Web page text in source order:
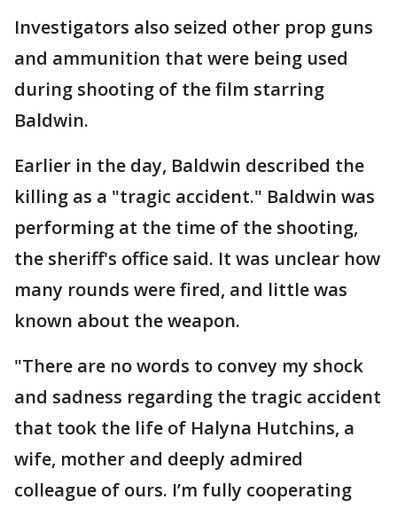
Investigators also seized other prop guns
and ammunition that were being used
during shooting of the film starring
Baldwin.
Earlier in the day, Baldwin described the
killing as a "tragic accident." Baldwin was
performing at the time of the shooting,
the sheriff's office said. It was unclear how
many rounds were fired, and little was
known about the weapon.
"There are no words to convey my shock
and sadness regarding the tragic accident
that took the life of Halyna Hutchins, a
wife, mother and deeply admired
colleague of ours. I’m fully cooperating